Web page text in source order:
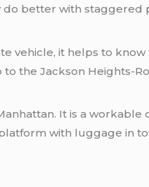
better with staggered
vehicle, it helps to
the Jackson Heights-
It is a
with luggage in